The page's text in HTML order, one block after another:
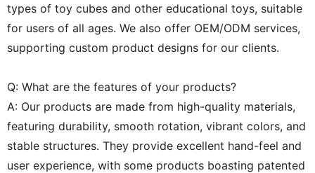
types of toy cubes and other educational toys, suitable
for users of all ages. We also offer OEM/ODM services,
supporting custom product designs for our clients.
Q: What are the features of your products?
A: Our products are made from high-quality materials,
featuring durability, smooth rotation, vibrant colors, and
stable structures. They provide excellent hand-feel and
user experience, with some products boasting patented